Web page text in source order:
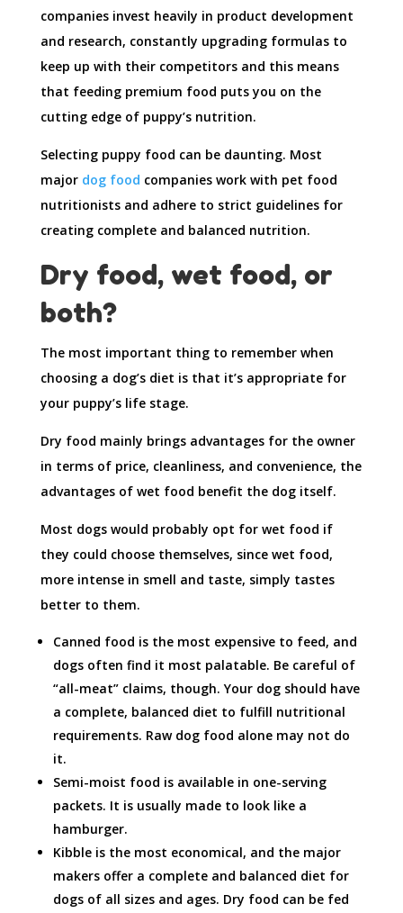
companies invest heavily in product development
and research, constantly upgrading formulas to
keep up with their competitors and this means
that feeding premium food puts you on the
cutting edge of puppy’s nutrition.
Selecting puppy food can be daunting. Most
major dog food companies work with pet food
nutritionists and adhere to strict guidelines for
creating complete and balanced nutrition.
Dry food, wet food, or
both?
The most important thing to remember when
choosing a dog’s diet is that it’s appropriate for
your puppy’s life stage.
Dry food mainly brings advantages for the owner
in terms of price, cleanliness, and convenience, the
advantages of wet food benefit the dog itself.
Most dogs would probably opt for wet food if
they could choose themselves, since wet food,
more intense in smell and taste, simply tastes
better to them.
Canned food is the most expensive to feed, and
dogs often find it most palatable. Be careful of
“all-meat” claims, though. Your dog should have
a complete, balanced diet to fulfill nutritional
requirements. Raw dog food alone may not do
it.
Semi-moist food is available in one-serving
packets. It is usually made to look like a
hamburger.
Kibble is the most economical, and the major
makers offer a complete and balanced diet for
dogs of all sizes and ages. Dry food can be fed